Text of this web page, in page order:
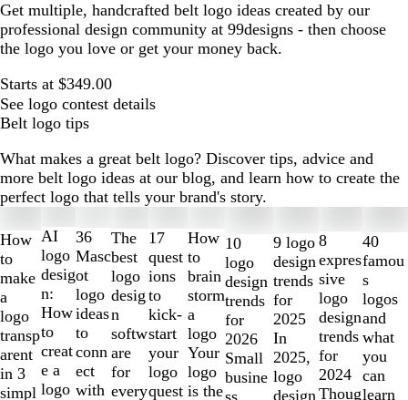
Get multiple, handcrafted belt logo ideas created by our
professional design community at 99designs - then choose
the logo you love or get your money back.
Starts at $349.00
See logo contest details
Belt logo tips
What makes a great belt logo? Discover tips, advice and
more belt logo ideas at our blog, and learn how to create the
perfect logo that tells your brand's story.
How
to
make
a
logo
transp
arent
in 3
simpl
AI
logo
desig
n:
How
to
creat
e a
logo
36
Masc
ot
logo
ideas
to
conn
ect
with
The
best
logo
desig
n
softw
are
for
every
17
quest
ions
to
kick-
start
your
logo
quest
How
to
brain
storm
a
logo
Your
logo
is the
10
logo
design
trends
for
2026
Small
busine
ss
9 logo
design
trends
for
2025
In
2025,
logo
design
8
expres
sive
logo
design
trends
for
2024
Thoug
40
famou
s
logos
and
what
you
can
learn
1
to
2
of
10